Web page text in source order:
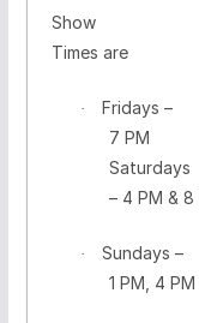
Show
Times are
· Fridays –
7 PM
Saturdays
– 4 PM & 8
· Sundays –
1 PM, 4